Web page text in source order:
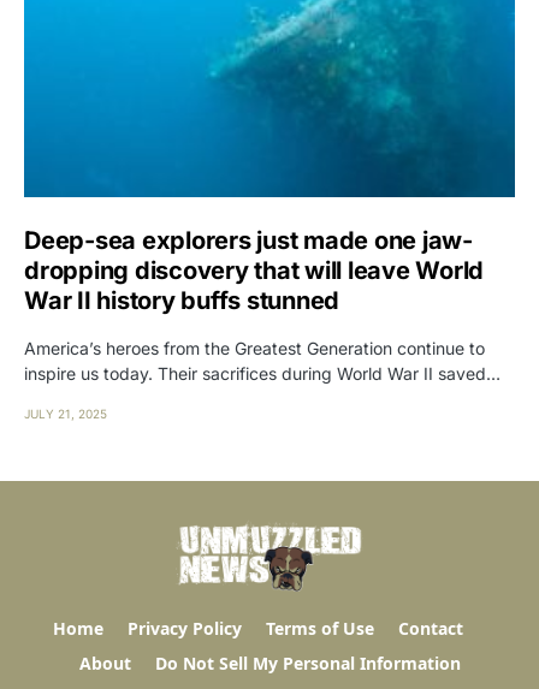
Deep-sea explorers just made one jaw-
dropping discovery that will leave World
War II history buffs stunned
America’s heroes from the Greatest Generation continue to
inspire us today. Their sacrifices during World War II saved…
JULY 21, 2025
Home Privacy Policy Terms of Use
Contact
About
Do Not Sell My Personal Information